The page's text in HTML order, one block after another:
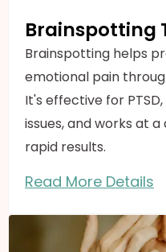
Brainspotting
Brainspotting helps
emotional pain
It's effective for
issues, and works at
rapid results.
Read More Details